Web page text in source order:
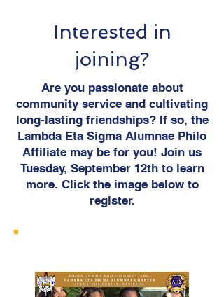
Interested in
joining?
Are you passionate about
community service and cultivating
long-lasting friendships? If so, the
Lambda Eta Sigma Alumnae Philo
Affiliate may be for you! Join us
Tuesday, September 12th to learn
more. Click the image below to
register.